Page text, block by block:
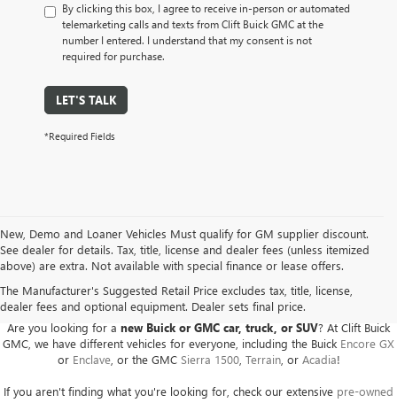
By clicking this box, I agree to receive in-person or automated
telemarketing calls and texts from Clift Buick GMC at the
number I entered. I understand that my consent is not
required for purchase.
LET'S TALK
*Required Fields
New, Demo and Loaner Vehicles Must qualify for GM supplier discount.
See dealer for details. Tax, title, license and dealer fees (unless itemized
above) are extra. Not available with special finance or lease offers.
The Manufacturer's Suggested Retail Price excludes tax, title, license,
dealer fees and optional equipment. Dealer sets final price.
BUICK GMC DEALER SERVING ADRIAN, HILLSDALE,
JACKSON, AND THE SURROUNDING AREAS
Are you looking for a new Buick or GMC car, truck, or SUV? At Clift Buick
GMC, we have different vehicles for everyone, including the Buick Encore GX
or Enclave, or the GMC Sierra 1500, Terrain, or Acadia!
If you aren't finding what you're looking for, check our extensive pre-owned